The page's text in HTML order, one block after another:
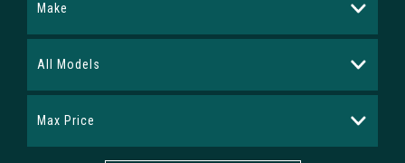
Make
All Models
Max Price